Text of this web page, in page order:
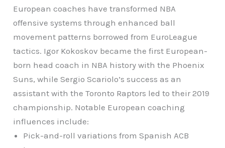
European coaches have transformed NBA
offensive systems through enhanced ball
movement patterns borrowed from EuroLeague
tactics. Igor Kokoskov became the first European-
born head coach in NBA history with the Phoenix
Suns, while Sergio Scariolo’s success as an
assistant with the Toronto Raptors led to their 2019
championship. Notable European coaching
influences include:
Pick-and-roll variations from Spanish ACB